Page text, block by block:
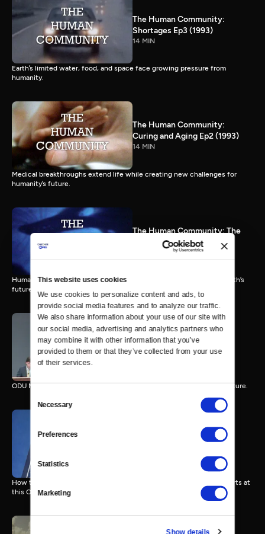
This website uses cookies
We use cookies to personalize content and ads, to
provide social media features and to analyze our traffic.
We also share information about your use of our site with
our social media, advertising and analytics partners who
may combine it with other information that you’ve
provided to them or that they’ve collected from your use
of their services.
Selection
Necessary
Preferences
Statistics
Marketing
Show details
The Human Community:
Shortages Ep3 (1993)
14 MIN
Earth’s limited water, food, and space face growing pressure from
humanity.
The Human Community:
Curing and Aging Ep2 (1993)
14 MIN
Medical breakthroughs extend life while creating new challenges for
humanity’s future.
The Human Community: The
Human Species Ep1 (1993)
Humanity’s rise, innovation, and environmental challenges shape Earth’s
future.
Model UN 102
ODU Model UN debates apartheid, Namibia, and Southern Africa’s future.
31 MIN
How the UN coordinates global development and human rights efforts at
this ODU Model UN event.